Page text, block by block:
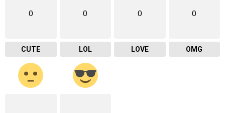
0
CUTE
0
LOL
0
LOVE
0
OMG